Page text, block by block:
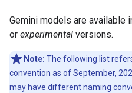
Gemini models are available
or experimental versions.
Note: The following list
convention as of September,
may have different naming